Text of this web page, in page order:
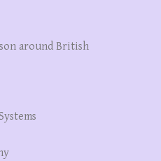
around British